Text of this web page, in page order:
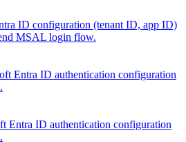
ID configuration (tenant ID, app ID)
MSAL login flow.
Entra ID authentication configuration
Entra ID authentication configuration